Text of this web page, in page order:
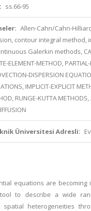
ss.66-95
Allen-Cahn/Cahn-
contour integral method,
Galerkin methods,
ELEMENT-METHOD, PARTIAL-
DISPERSION
IMPLICIT-EXPLICIT
RUNGE-KUTTA METHODS,
Üniversitesi Adresli:
equations are becoming
to describe a wide
spatial heterogeneities